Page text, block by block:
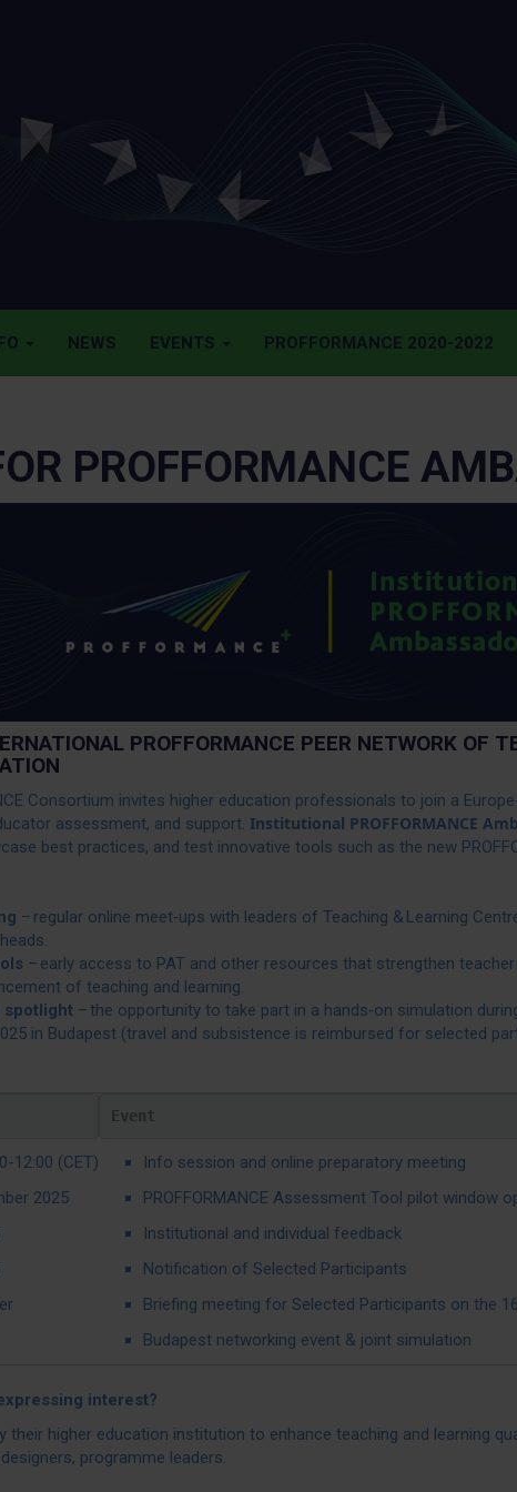
NEWS EVENTS PROFFORMANCE 2020-2022
PROFFORMANCE
PROFFORMANCE PEER NETWORK OF
Consortium invites higher education professionals to join a
assessment, and support. Institutional PROFFORMANCE
best practices, and test innovative tools such as the new
– regular online meet‑ups with leaders of Teaching & Learning
– early access to PAT and other resources that strengthen
of teaching and learning.
spotlight – the opportunity to take part in a hands‑on simulation
in Budapest (travel and subsistence is reimbursed for selected
Event
12:00 (CET)
Info session and online preparatory meeting
2025
PROFFORMANCE Assessment Tool pilot window
Institutional and individual feedback
Notification of Selected Participants
Briefing meeting for Selected Participants on the
Budapest networking event & joint simulation
interest?
their higher education institution to enhance teaching and learning
programme leaders.